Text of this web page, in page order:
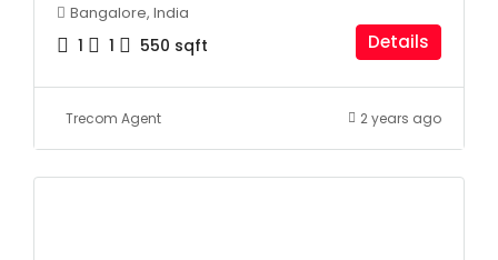
Bangalore, India
1 1 550 sqft Details
Trecom Agent 2 years ago